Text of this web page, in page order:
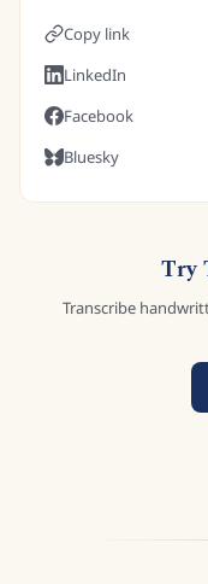
Copy link
LinkedIn
Facebook
Bluesky
Try
Transcribe